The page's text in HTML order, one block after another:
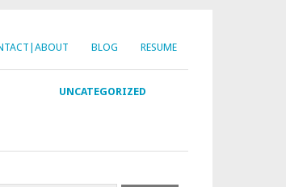
BLOG RESUME
UNCATEGORIZED